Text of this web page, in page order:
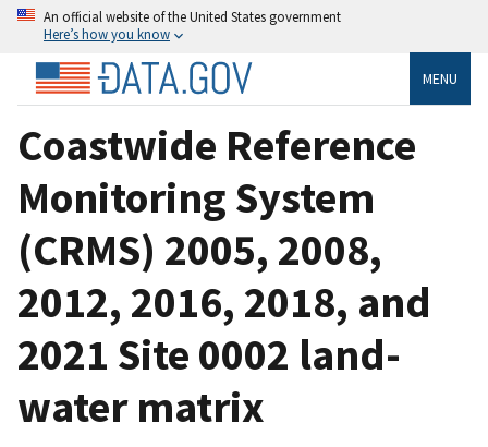
An official website of the United States government
Here’s how you know
MENU
Coastwide Reference
Monitoring System
(CRMS) 2005, 2008,
2012, 2016, 2018, and
2021 Site 0002 land-
water matrix